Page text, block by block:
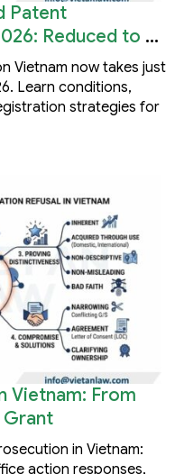
Patent
Reduced to 3
Vietnam now takes just
Learn conditions,
strategies for
Vietnam: From
Grant
in Vietnam:
action responses,